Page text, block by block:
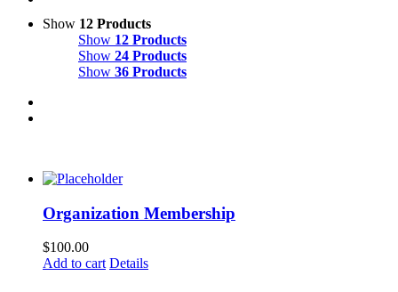
Show 12 Products
Show 12 Products
Show 24 Products
Show 36 Products
Organization Membership
$100.00
Add to cart Details